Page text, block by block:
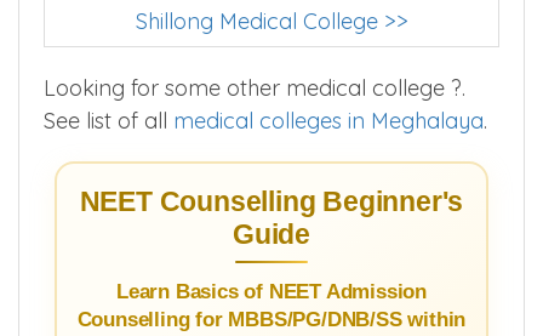
MBBS Colleges In East Khasi Hills
Shillong Medical College >>
Looking for some other medical college ?.
See list of allmedical colleges in Meghalaya
Guide